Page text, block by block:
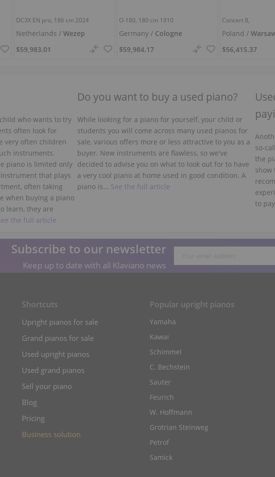
DC3X EN pro, 186 cm 2024
Netherlands /Wezep
$59,983.01
O-180, 180 cm 1910
Germany / Cologne
$59,984.17
Concert 8,
Poland /
$56,415.37
who wants to try
often look for
very often children
instruments.
piano is limited only
that plays
often taking
when buying a piano
learn, they are
the full article
Do you want to buy a used piano?
While looking for a piano for yourself, your child or
students you will come across many used pianos for
sale, various offers more or less attractive to you as a
buyer. New instruments are flawless, so we've
decided to advise you on what to look out for to have
a very cool piano at home used in good condition. A
piano is... See the full article
so-
the
show
to
Subscribe to our newsletter
Keep up to date with all Klaviano news
Shortcuts
Upright pianos for sale
Grand pianos for sale
Used upright pianos
Used grand pianos
Sell your piano
Blog
Pricing
Business solution
Popular upright pianos
Yamaha
Kawai
Schimmel
C. Bechstein
Sauter
Feurich
W. Hoffmann
Grotrian Steinweg
Petrof
Samick